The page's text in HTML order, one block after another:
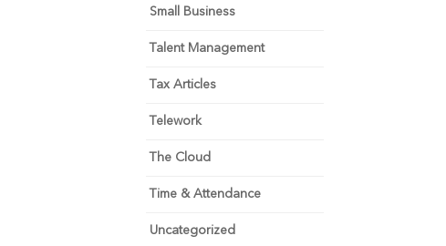
Small Business
Talent Management
Tax Articles
Telework
The Cloud
Time & Attendance
Uncategorized